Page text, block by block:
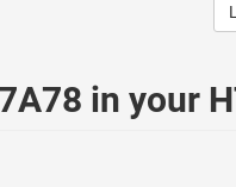
in your